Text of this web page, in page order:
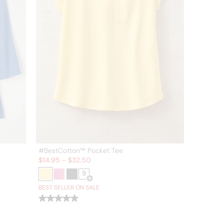
more colors
#BestCotton™ Pocket Tee
Sale:
$14.95 - $32.50
9
Open Swatch Drawer for more colors
BEST SELLER ON SALE